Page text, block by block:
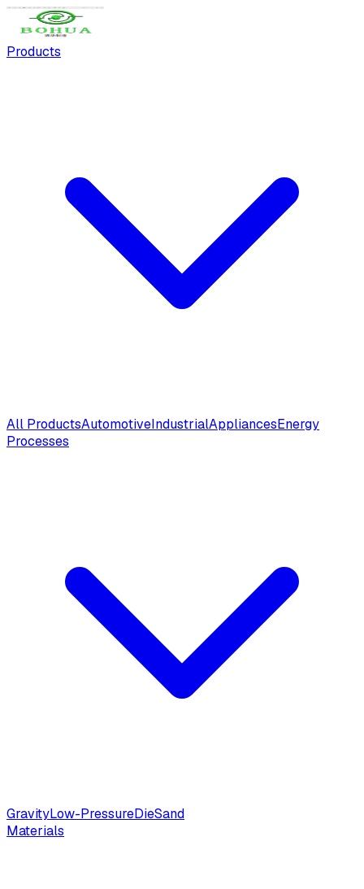
Products
All ProductsAutomotiveIndustrialAppliancesEnergy
Processes
GravityLow-PressureDieSand
Materials